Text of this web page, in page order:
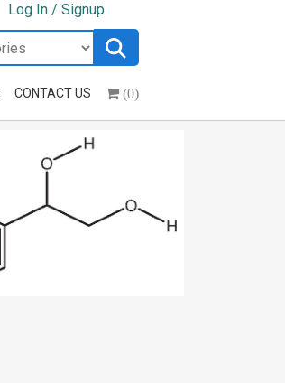
Log In / Signup
CONTACT US (0)